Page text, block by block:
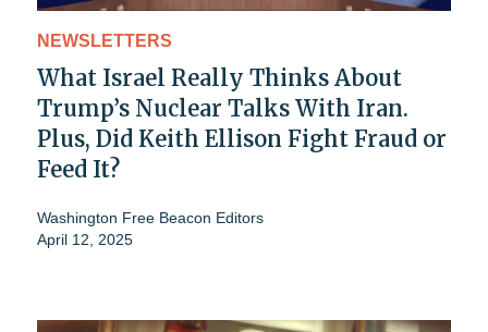
NEWSLETTERS
What Israel Really Thinks About
Trump’s Nuclear Talks With Iran.
Plus, Did Keith Ellison Fight Fraud or
Feed It?
Washington Free Beacon Editors
April 12, 2025